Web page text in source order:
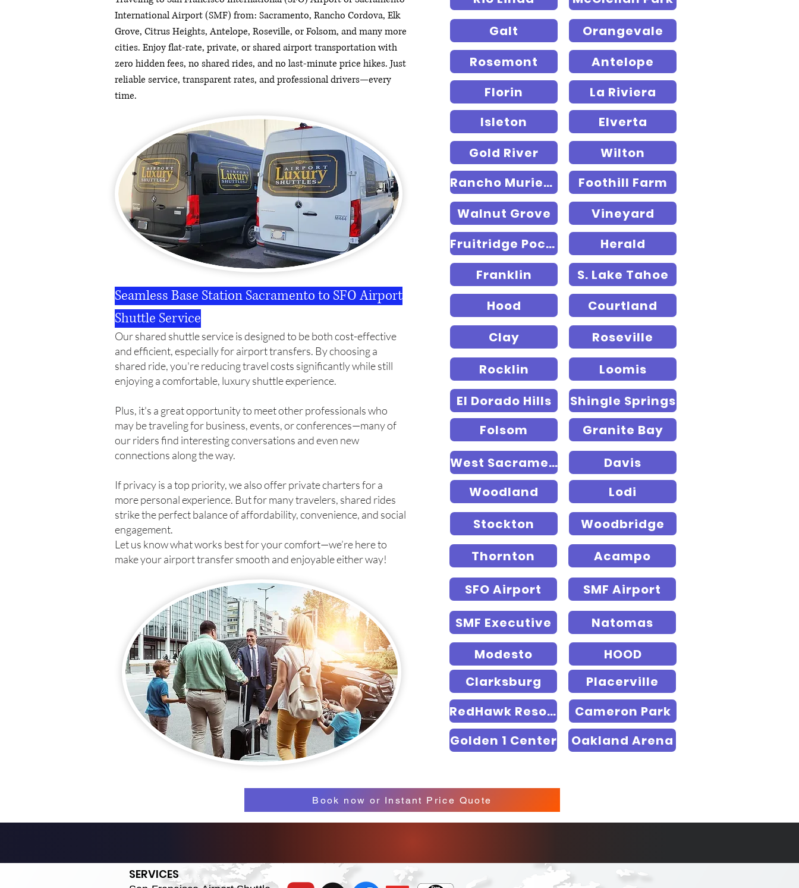
International Airport (SMF) from: Sacramento, Rancho Cordova, Elk
Grove, Citrus Heights, Antelope, Roseville, or Folsom, and many more
cities. Enjoy flat-rate, private, or shared airport transportation with
zero hidden fees, no shared rides, and no last-minute price hikes. Just
reliable service, transparent rates, and professional drivers—every
time.
Seamless Base Station Sacramento to SFO Airport
Shuttle Service
Our shared shuttle service is designed to be both cost-effective
and efficient, especially for airport transfers. By choosing a
shared ride, you're reducing travel costs significantly while still
enjoying a comfortable, luxury shuttle experience.
Plus, it's a great opportunity to meet other professionals who
may be traveling for business, events, or conferences—many of
our riders find interesting conversations and even new
connections along the way.
If privacy is a top priority, we also offer private charters for a
more personal experience. But for many travelers, shared rides
strike the perfect balance of affordability, convenience, and social
engagement.
Let us know what works best for your comfort—we’re here to
make your airport transfer smooth and enjoyable either way!
Galt
Rosemont
Florin
Isleton
Gold River
Rancho Murieta
Walnut Grove
Fruitridge Pocket
Franklin
Hood
Clay
Rocklin
El Dorado Hills
Folsom
Orangevale
Antelope
La Riviera
Elverta
Wilton
Foothill Farm
Vineyard
Herald
S. Lake Tahoe
Courtland
Roseville
Loomis
Shingle Springs
Granite Bay
West Sacramento
Woodland
Stockton
Thornton
Davis
Lodi
Woodbridge
Acampo
SFO Airport
SMF Airport
SMF Executive
Modesto
Clarksburg
RedHawk Resort
Golden 1 Center
Natomas
HOOD
Placerville
Cameron Park
Oakland Arena
Book now or Instant Price Quote
SERVICES